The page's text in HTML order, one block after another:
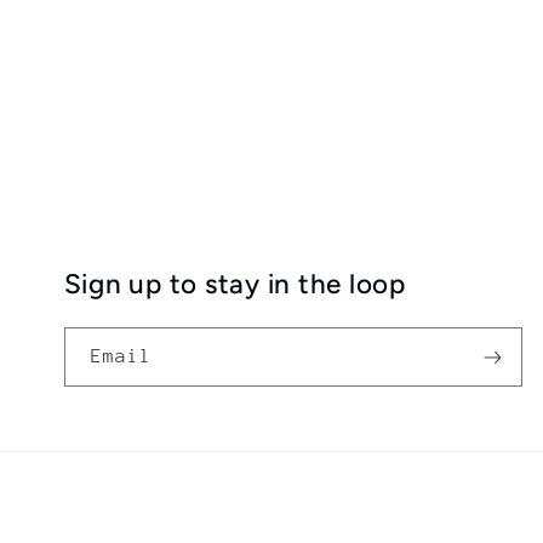
Sign up to stay in the loop
Email